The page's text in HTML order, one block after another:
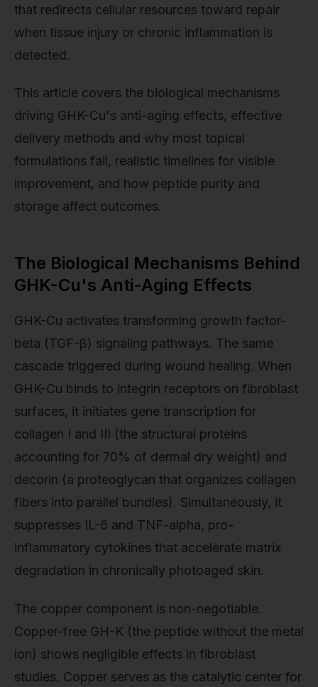
that redirects cellular resources toward repair
when tissue injury or chronic inflammation is
detected.
This article covers the biological mechanisms
driving GHK-Cu's anti-aging effects, effective
delivery methods and why most topical
formulations fail, realistic timelines for visible
improvement, and how peptide purity and
storage affect outcomes.
The Biological Mechanisms Behind
GHK-Cu's Anti-Aging Effects
GHK-Cu activates transforming growth factor-
beta (TGF-β) signaling pathways. The same
cascade triggered during wound healing. When
GHK-Cu binds to integrin receptors on fibroblast
surfaces, it initiates gene transcription for
collagen I and III (the structural proteins
accounting for 70% of dermal dry weight) and
decorin (a proteoglycan that organizes collagen
fibers into parallel bundles). Simultaneously, it
suppresses IL-6 and TNF-alpha, pro-
inflammatory cytokines that accelerate matrix
degradation in chronically photoaged skin.
The copper component is non-negotiable.
Copper-free GH-K (the peptide without the metal
ion) shows negligible effects in fibroblast
studies. Copper serves as the catalytic center for